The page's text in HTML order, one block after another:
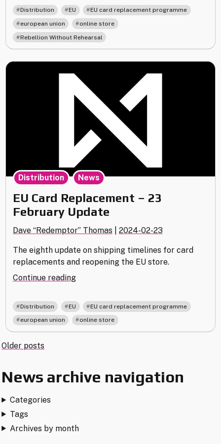
re-
opening
of
the
EU
online
store!"
Distribution EU , EU card replacement programme
european union online store
Rebellion Without Rehearsal
EU Card Replacement – 23
February Update
Dave “Redemptor” Thomas 2024-02-23
The eighth update on shipping timelines for card
replacements and reopening the EU store.
Continue reading"EU
Replacement
–
23
Distribution News
Distribution EU , EU card replacement programme
european union online store
Posts
navigation
Older posts
News archive navigation
Categories
Tags
Archives by month